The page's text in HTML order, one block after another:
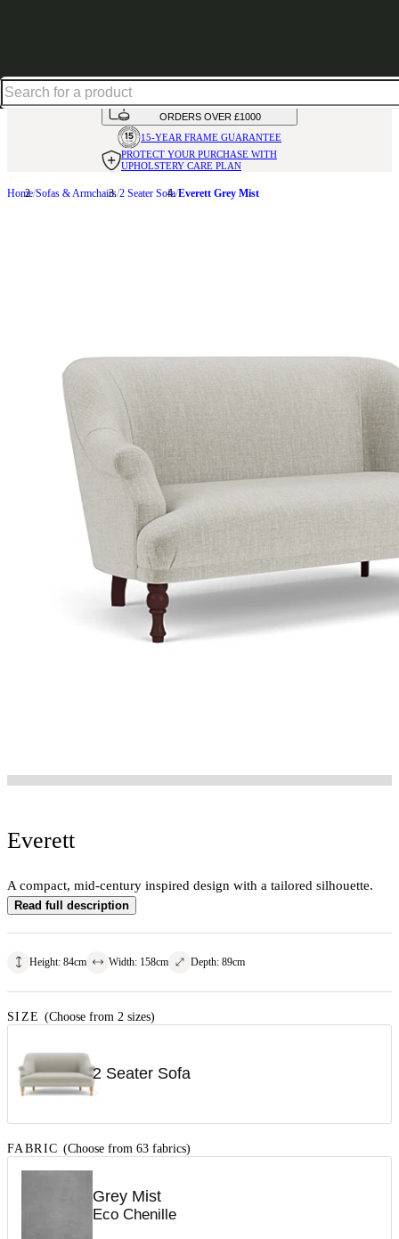
AVAILABLE INOVER 50 FABRICS
INTEREST FREE FINANCE*ON
ORDERS OVER £1000
15-YEAR FRAME GUARANTEE
PROTECT YOUR PURCHASE WITH
UPHOLSTERY CARE PLAN
Home Sofas & Armchairs 2 Seater Sofa Everett Grey Mist
Everett
A compact, mid-century inspired design with a tailored silhouette.
Read full description
Height: 84cm Width: 158cm Depth: 89cm
SIZE (Choose from 2 sizes)
2 Seater Sofa
FABRIC (Choose from 63 fabrics)
Grey Mist
Eco Chenille